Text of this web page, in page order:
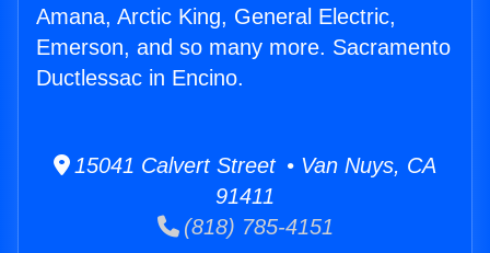
Amana, Arctic King, General Electric,
Emerson, and so many more. Sacramento
Ductlessac in Encino.
15041 Calvert Street • Van Nuys, CA
91411
(818) 785-4151